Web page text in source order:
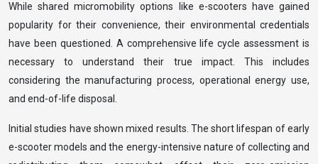
While shared micromobility options like e-scooters have gained
popularity for their convenience, their environmental credentials
have been questioned. A comprehensive life cycle assessment is
necessary to understand their true impact. This includes
considering the manufacturing process, operational energy use,
and end-of-life disposal.
Initial studies have shown mixed results. The short lifespan of early
e-scooter models and the energy-intensive nature of collecting and